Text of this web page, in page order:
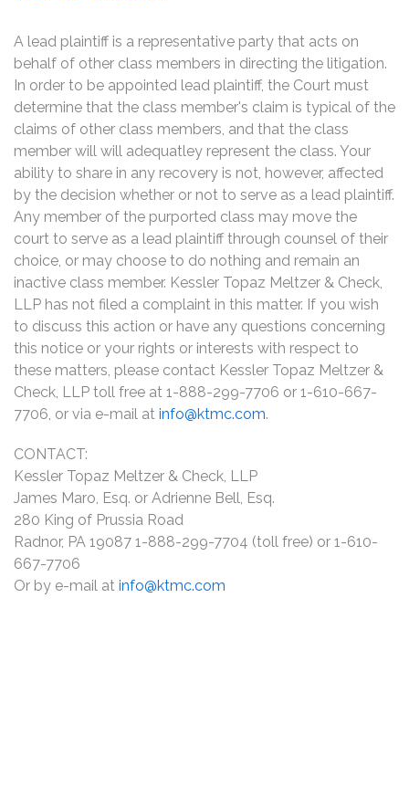
A lead plaintiff is a representative party that acts on
behalf of other class members in directing the litigation.
In order to be appointed lead plaintiff, the Court must
determine that the class member's claim is typical of the
claims of other class members, and that the class
member will will adequatley represent the class. Your
ability to share in any recovery is not, however, affected
by the decision whether or not to serve as a lead plaintiff.
Any member of the purported class may move the
court to serve as a lead plaintiff through counsel of their
choice, or may choose to do nothing and remain an
inactive class member. Kessler Topaz Meltzer & Check,
LLP has not filed a complaint in this matter. If you wish
to discuss this action or have any questions concerning
this notice or your rights or interests with respect to
these matters, please contact Kessler Topaz Meltzer &
Check, LLP toll free at 1-888-299-7706 or 1-610-667-
7706, or via e-mail at info@ktmc.com.
CONTACT:
Kessler Topaz Meltzer & Check, LLP
James Maro, Esq. or Adrienne Bell, Esq.
280 King of Prussia Road
Radnor, PA 19087 1-888-299-7704 (toll free) or 1-610-
667-7706
Or by e-mail at info@ktmc.com